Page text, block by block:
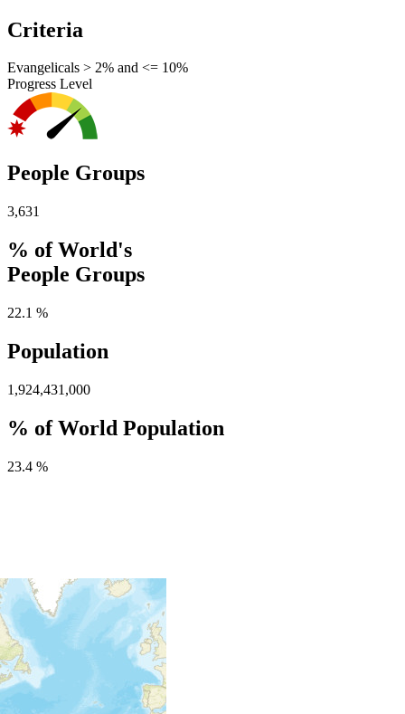
Criteria
Evangelicals > 2% and <= 10%
Progress Level
People Groups
3,631
% of World's
People Groups
22.1 %
Population
1,924,431,000
% of World Population
23.4 %